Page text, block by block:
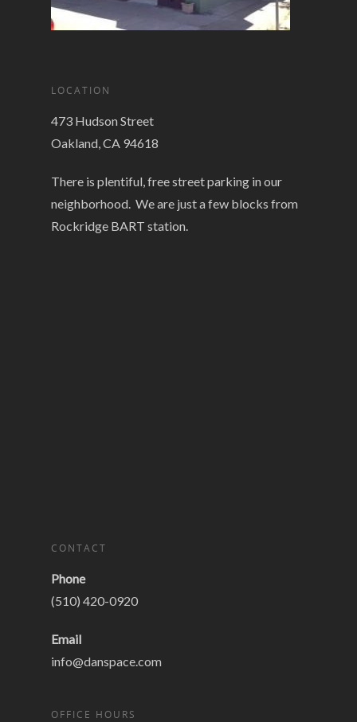
LOCATION
473 Hudson Street
Oakland, CA 94618
There is plentiful, free street parking in our
neighborhood. We are just a few blocks from
Rockridge BART station.
CONTACT
Phone
(510) 420-0920
Email
info@danspace.com
OFFICE HOURS